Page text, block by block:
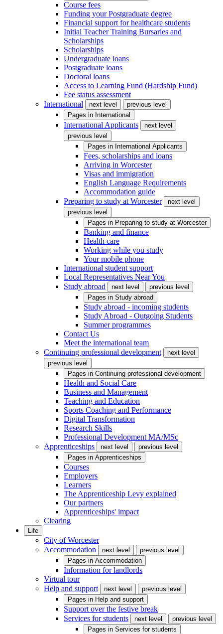
Course fees
Funding your Postgraduate degree
Financial support for healthcare students
Initial Teacher Training Bursaries and
Scholarships
Scholarships
Undergraduate loans
Postgraduate loans
Doctoral loans
Access to Learning Fund (Hardship Fund)
Fee status assessment
International
next level
previous level
Pages in International
International Applicants
next level
previous level
Pages in International Applicants
Fees, scholarships and loans
Arriving in Worcester
Visas and immigration
English Language Requirements
Accommodation guide
Preparing to study at Worcester
next level
previous level
Pages in Preparing to study at Worcester
Banking and finance
Health care
Working while you study
Your mobile phone
International student support
Local Representatives Near You
Study abroad
next level
previous level
Pages in Study abroad
Study abroad - incoming students
Study Abroad - Outgoing Students
Summer programmes
Contact Us
Meet the international team
Continuing professional development
next level
previous level
Pages in Continuing professional development
Health and Social Care
Business and Management
Teaching and Education
Sports Coaching and Performance
Digital Transformation
Research Skills
Professional Development MA/MSc
Apprenticeships
next level
previous level
Pages in Apprenticeships
Courses
Employers
Learners
The Apprenticeship Levy explained
Our partners
Apprenticeships' impact
Clearing
Life
City of Worcester
Accommodation
next level
previous level
Pages in Accommodation
Information for landlords
Virtual tour
Help and support
next level
previous level
Pages in Help and support
Support over the festive break
Services for students
next level
previous level
Pages in Services for students